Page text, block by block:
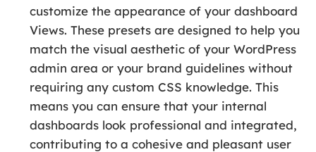
customize the appearance of your dashboard
Views. These presets are designed to help you
match the visual aesthetic of your WordPress
admin area or your brand guidelines without
requiring any custom CSS knowledge. This
means you can ensure that your internal
dashboards look professional and integrated,
contributing to a cohesive and pleasant user